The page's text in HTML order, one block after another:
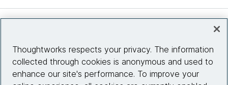
Site info
Thoughtworks respects your privacy. The information
collected through cookies is anonymous and used to
enhance our site's performance. To improve your